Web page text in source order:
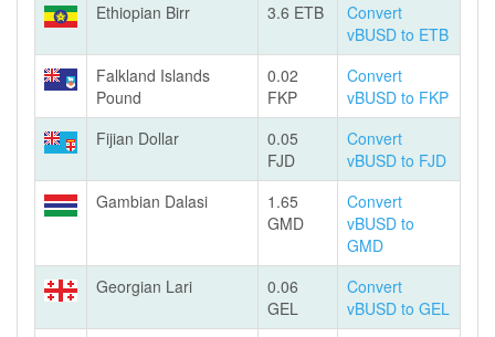
Ethiopian Birr
3.6 ETB
Convert
vBUSD to ETB
Falkland Islands
Pound
0.02
FKP
Convert
vBUSD to FKP
Fijian Dollar
0.05
FJD
Convert
vBUSD to FJD
Gambian Dalasi
1.65
GMD
Convert
vBUSD to
GMD
Georgian Lari
0.06
GEL
Convert
vBUSD to GEL